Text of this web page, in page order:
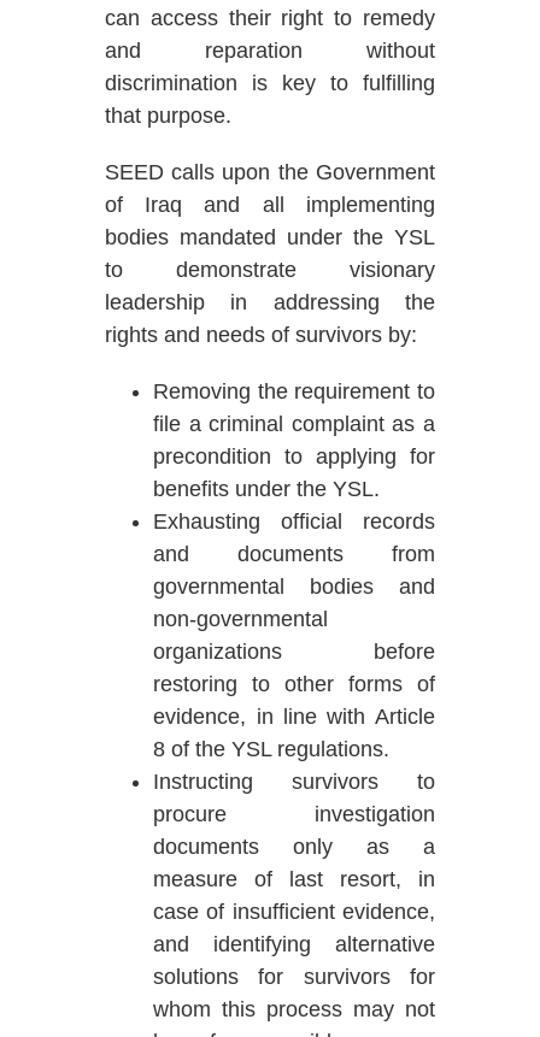
can access their right to remedy
and reparation without
discrimination is key to fulfilling
that purpose.
SEED calls upon the Government
of Iraq and all implementing
bodies mandated under the YSL
to demonstrate visionary
leadership in addressing the
rights and needs of survivors by:
Removing the requirement to
file a criminal complaint as a
precondition to applying for
benefits under the YSL.
Exhausting official records
and documents from
governmental bodies and
non-governmental
organizations before
restoring to other forms of
evidence, in line with Article
8 of the YSL regulations.
Instructing survivors to
procure investigation
documents only as a
measure of last resort, in
case of insufficient evidence,
and identifying alternative
solutions for survivors for
whom this process may not